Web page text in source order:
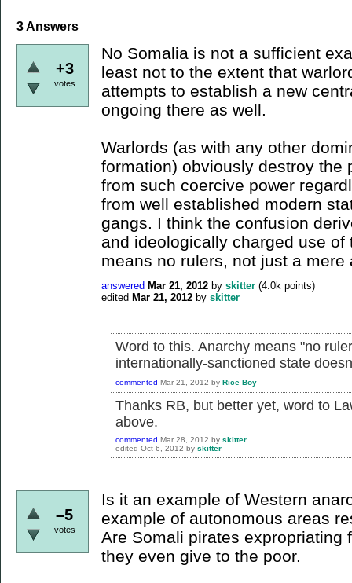
3Answers
+3
votes
No Somalia is not a sufficient
least not to the extent that
attempts to establish a new
ongoing there as well.
Warlords (as with any other
formation) obviously destroy the
from such coercive power
from well established modern
gangs. I think the confusion
and ideologically charged use of
means no rulers, not just a
answered Mar 21, 2012 by skitter (4.0k points)
edited Mar 21, 2012 by skitter
Word to this. Anarchy means "no
internationally-sanctioned state
commented Mar 21, 2012 by Rice Boy
Thanks RB, but better yet, word to
above.
commented Mar 28, 2012 by skitter
edited Oct 6, 2012 by skitter
–5
votes
Is it an example of Western
example of autonomous areas
Are Somali pirates expropriating
they even give to the poor.